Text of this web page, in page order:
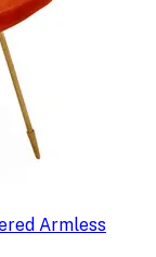
Armless